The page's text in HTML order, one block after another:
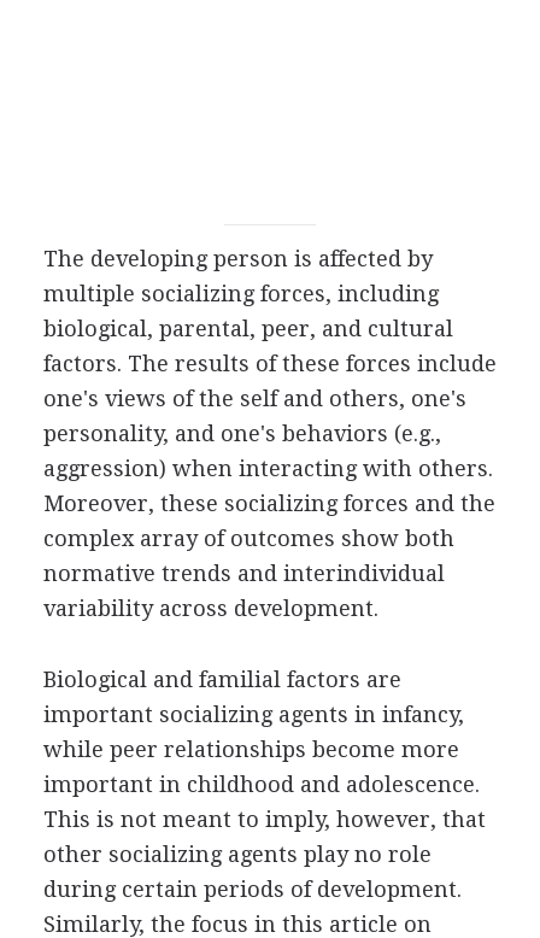
The developing person is affected by
multiple socializing forces, including
biological, parental, peer, and cultural
factors. The results of these forces include
one's views of the self and others, one's
personality, and one's behaviors (e.g.,
aggression) when interacting with others.
Moreover, these socializing forces and the
complex array of outcomes show both
normative trends and interindividual
variability across development.
Biological and familial factors are
important socializing agents in infancy,
while peer relationships become more
important in childhood and adolescence.
This is not meant to imply, however, that
other socializing agents play no role
during certain periods of development.
Similarly, the focus in this article on